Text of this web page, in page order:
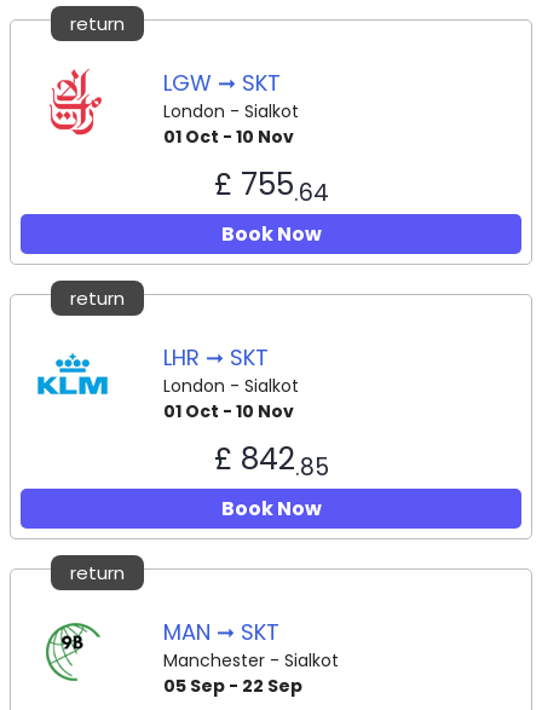
return
LGW ➞ SKT
London - Sialkot
01 Oct - 10 Nov
£ 755.64
Book Now
return
LHR ➞ SKT
London - Sialkot
01 Oct - 10 Nov
£ 842.85
Book Now
return
MAN ➞ SKT
Manchester - Sialkot
05 Sep - 22 Sep